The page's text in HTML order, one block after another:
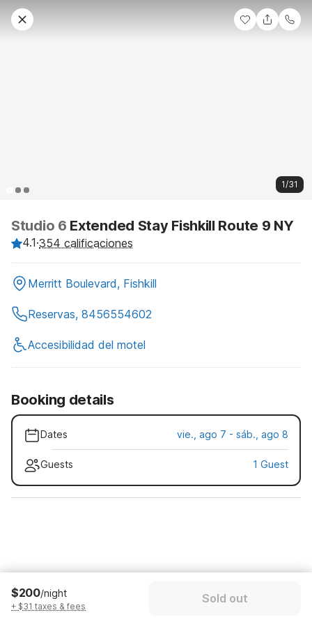
1/31
Studio 6 Extended Stay Fishkill Route 9 NY
4.1·354 calificaciones
Merritt Boulevard, Fishkill
Reservas, 8456554602
Accesibilidad del motel
Booking details
Dates vie., ago 7 - sáb., ago 8
Guests 1 Guest
$200/night
+ $31 taxes & fees
Sold out